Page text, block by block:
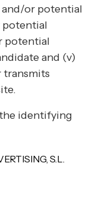
and/or potential
potential
potential
and (v)
transmits
identifying
S.L.